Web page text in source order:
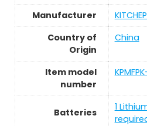
Manufacturer
Country of
Origin
China
Item model
number
Batteries
1